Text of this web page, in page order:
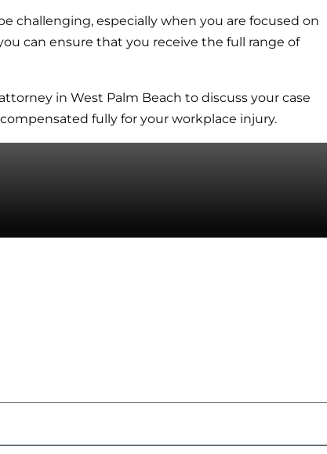
challenging, especially when you are focused on
can ensure that you receive the full range of
in West Palm Beach to discuss your case
fully for your workplace injury.